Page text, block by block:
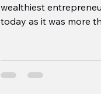
wealthiest
today as it was more